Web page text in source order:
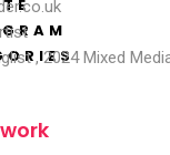
,2024 Mixed
work